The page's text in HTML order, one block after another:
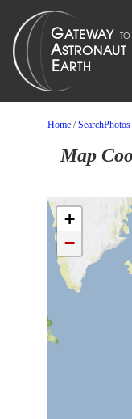
Home /SearchPhotos
Map
+
−